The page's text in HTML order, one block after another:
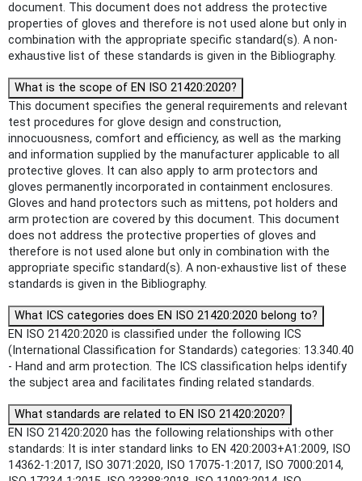
document. This document does not address the protective
properties of gloves and therefore is not used alone but only in
combination with the appropriate specific standard(s). A non-
exhaustive list of these standards is given in the Bibliography.
What is the scope of EN ISO 21420:2020?
This document specifies the general requirements and relevant
test procedures for glove design and construction,
innocuousness, comfort and efficiency, as well as the marking
and information supplied by the manufacturer applicable to all
protective gloves. It can also apply to arm protectors and
gloves permanently incorporated in containment enclosures.
Gloves and hand protectors such as mittens, pot holders and
arm protection are covered by this document. This document
does not address the protective properties of gloves and
therefore is not used alone but only in combination with the
appropriate specific standard(s). A non-exhaustive list of these
standards is given in the Bibliography.
What ICS categories does EN ISO 21420:2020 belong to?
EN ISO 21420:2020 is classified under the following ICS
(International Classification for Standards) categories: 13.340.40
- Hand and arm protection. The ICS classification helps identify
the subject area and facilitates finding related standards.
What standards are related to EN ISO 21420:2020?
EN ISO 21420:2020 has the following relationships with other
standards: It is inter standard links to EN 420:2003+A1:2009, ISO
14362-1:2017, ISO 3071:2020, ISO 17075-1:2017, ISO 7000:2014,